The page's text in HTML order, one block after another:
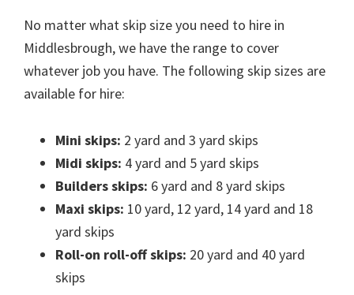
No matter what skip size you need to hire in
Middlesbrough, we have the range to cover
whatever job you have. The following skip sizes are
available for hire:
Mini skips: 2 yard and 3 yard skips
Midi skips: 4 yard and 5 yard skips
Builders skips: 6 yard and 8 yard skips
Maxi skips: 10 yard, 12 yard, 14 yard and 18
yard skips
Roll-on roll-off skips: 20 yard and 40 yard
skips